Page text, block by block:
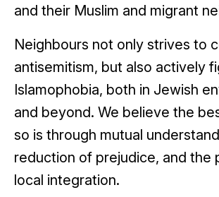
and their Muslim and migrant
Neighbours not only strives to
antisemitism, but also actively
Islamophobia, both in Jewish
and beyond. We believe the
so is through mutual
reduction of prejudice, and the
local integration.